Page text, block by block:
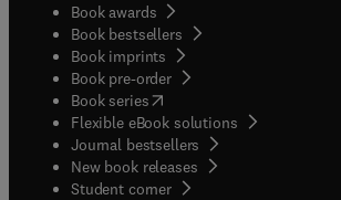
Book awards
Book bestsellers
Book imprints
Book pre-order
Book series(opens in new tab/window
Flexible eBook solutions
Journal bestsellers
New book releases
Student corner( opens in new tab/window